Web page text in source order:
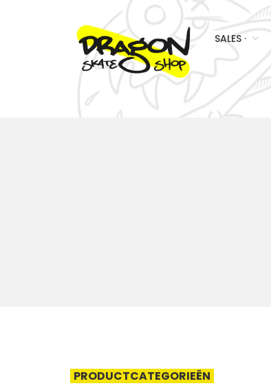
SALES ·
PRODUCTCATEGORIEËN